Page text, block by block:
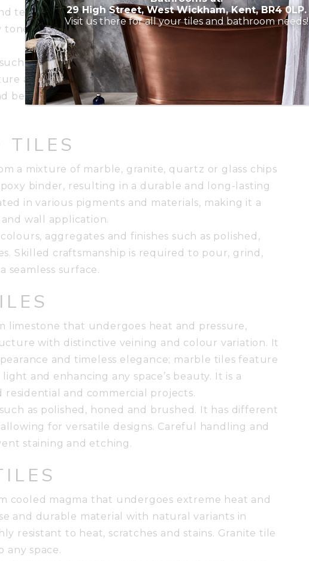
textured surface with natural pits and voids. It is
It adds a tone of warmth and sophistication to
as honed, tumbled and brushed. Travertine tiles
and sheen, which allows for versatile design
before is recommended to fill pores and prevent
TILES
a mixture of marble, granite, quartz or glass chips
binder, resulting in a durable and long-lasting
in various pigments and materials, making it a
wall application.
aggregates and finishes such as polished,
Skilled craftsmanship is required to pour, grind,
seamless surface.
limestone that undergoes heat and pressure,
with distinctive veining and colour variation. It
and timeless elegance; marble tiles feature
and enhancing any space’s beauty. It is a
and commercial projects.
as polished, honed and brushed. It has different
for versatile designs. Careful handling and
staining and etching.
cooled magma that undergoes extreme heat and
and durable material with natural variants in
resistant to heat, scratches and stains. Granite tile
any space.
29 High Street, West Wickham, Kent, BR4 0LP.
Visit us there for all your tiles and bathroom needs!